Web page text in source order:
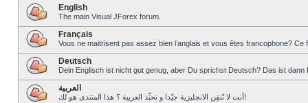
English
The main Visual JForex forum.
Français
Vous ne maitrisent pas assez bien l’anglais et vous êtes francophone?
Deutsch
Dein Englisch ist nicht gut genug, aber Du sprichst Deutsch? Das ist dann
العربية
أنت لا تُتقِن الانجليزية جيّدا و تحبِّذ العربية ؟ هذا المنتدى هو لك!